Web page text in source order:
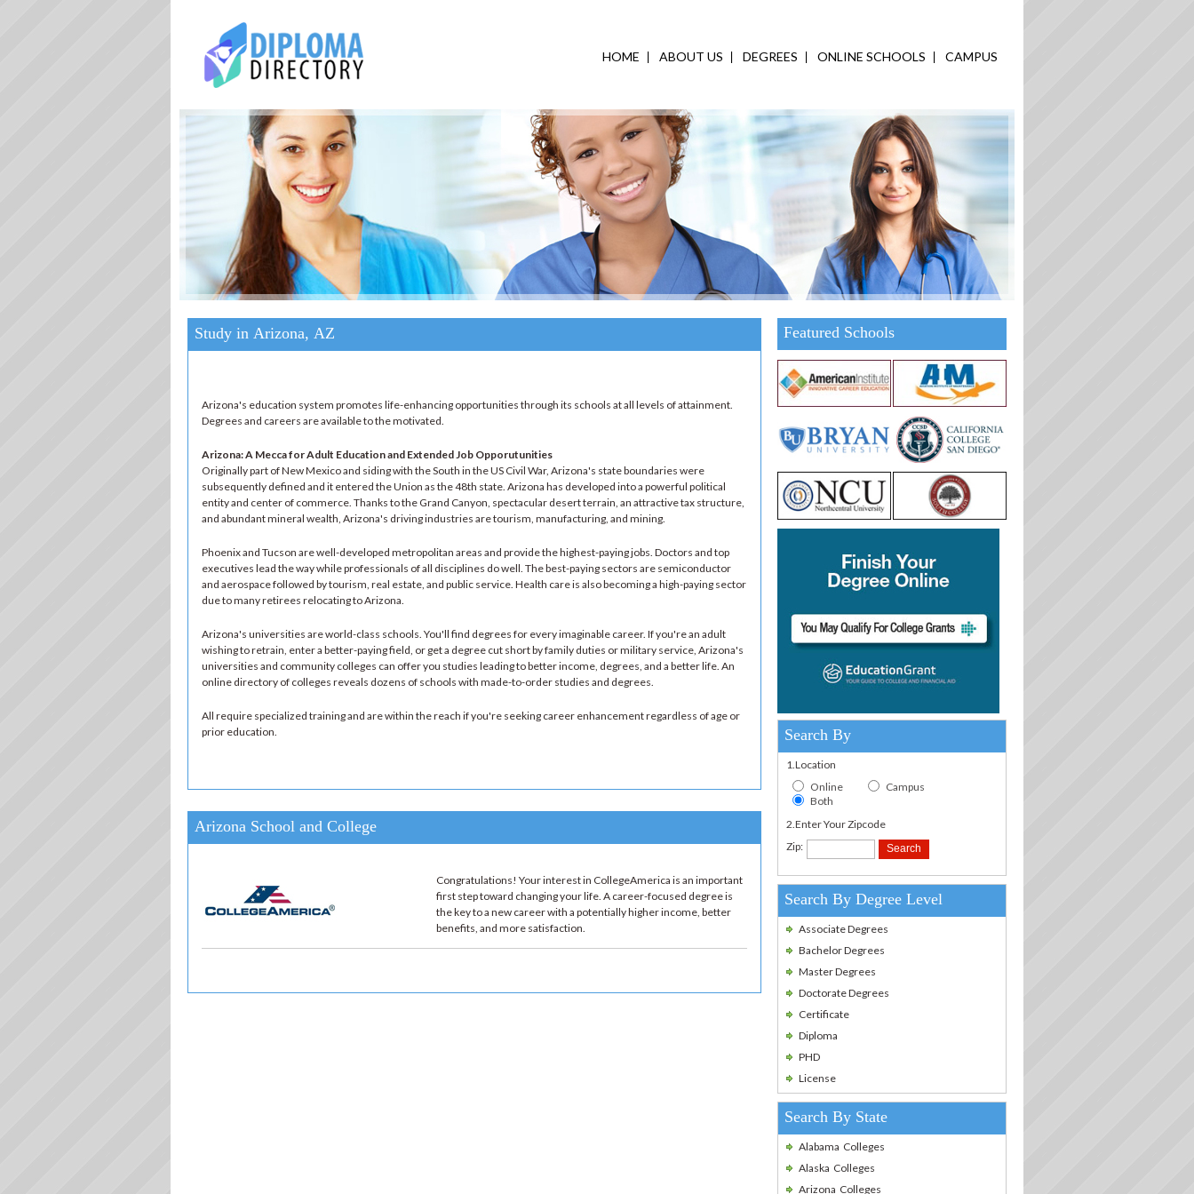
HOME ABOUT US DEGREES ONLINE SCHOOLS CAMPUS
Study in Arizona, AZ
Arizona's education system promotes life-enhancing opportunities through its schools at all levels of attainment.
Degrees and careers are available to the motivated.
Arizona: A Mecca for Adult Education and Extended Job Opporutunities
Originally part of New Mexico and siding with the South in the US Civil War, Arizona's state boundaries were
subsequently defined and it entered the Union as the 48th state. Arizona has developed into a powerful political
entity and center of commerce. Thanks to the Grand Canyon, spectacular desert terrain, an attractive tax structure,
and abundant mineral wealth, Arizona's driving industries are tourism, manufacturing, and mining.
Phoenix and Tucson are well-developed metropolitan areas and provide the highest-paying jobs. Doctors and top
executives lead the way while professionals of all disciplines do well. The best-paying sectors are semiconductor
and aerospace followed by tourism, real estate, and public service. Health care is also becoming a high-paying sector
due to many retirees relocating to Arizona.
Arizona's universities are world-class schools. You'll find degrees for every imaginable career. If you're an adult
wishing to retrain, enter a better-paying field, or get a degree cut short by family duties or military service, Arizona's
universities and community colleges can offer you studies leading to better income, degrees, and a better life. An
online directory of colleges reveals dozens of schools with made-to-order studies and degrees.
All require specialized training and are within the reach if you're seeking career enhancement regardless of age or
prior education.
Arizona School and College
Congratulations! Your interest in CollegeAmerica is an important
first step toward changing your life. A career-focused degree is
the key to a new career with a potentially higher income, better
benefits, and more satisfaction.
Featured Schools
Search By
1.Location
Online
Campus
Both
2.Enter Your Zipcode
Zip:
Search By Degree Level
Associate Degrees
Bachelor Degrees
Master Degrees
Doctorate Degrees
Certificate
Diploma
PHD
License
Search By State
Alabama Colleges
Alaska Colleges
Arizona Colleges